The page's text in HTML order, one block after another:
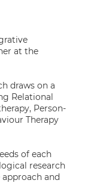
at the
draws on a
Relational
Person-
Therapy
of each
research
and